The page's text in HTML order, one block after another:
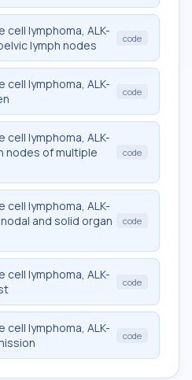
cell lymphoma, ALK-
lymph nodes
code
cell lymphoma, ALK-
code
cell lymphoma, ALK-
nodes of multiple
code
cell lymphoma, ALK-
and solid organ
code
cell lymphoma, ALK-
code
cell lymphoma, ALK-
code